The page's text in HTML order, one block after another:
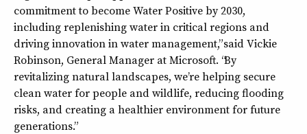
commitment to become Water Positive by 2030,
including replenishing water in critical regions and
driving innovation in water management,” said Vickie
Robinson, General Manager at Microsoft. “By
revitalizing natural landscapes, we’re helping secure
clean water for people and wildlife, reducing flooding
risks, and creating a healthier environment for future
generations.”